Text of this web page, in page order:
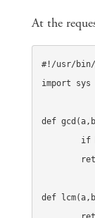
At the
#!/usr/bin/
import sys
def
def